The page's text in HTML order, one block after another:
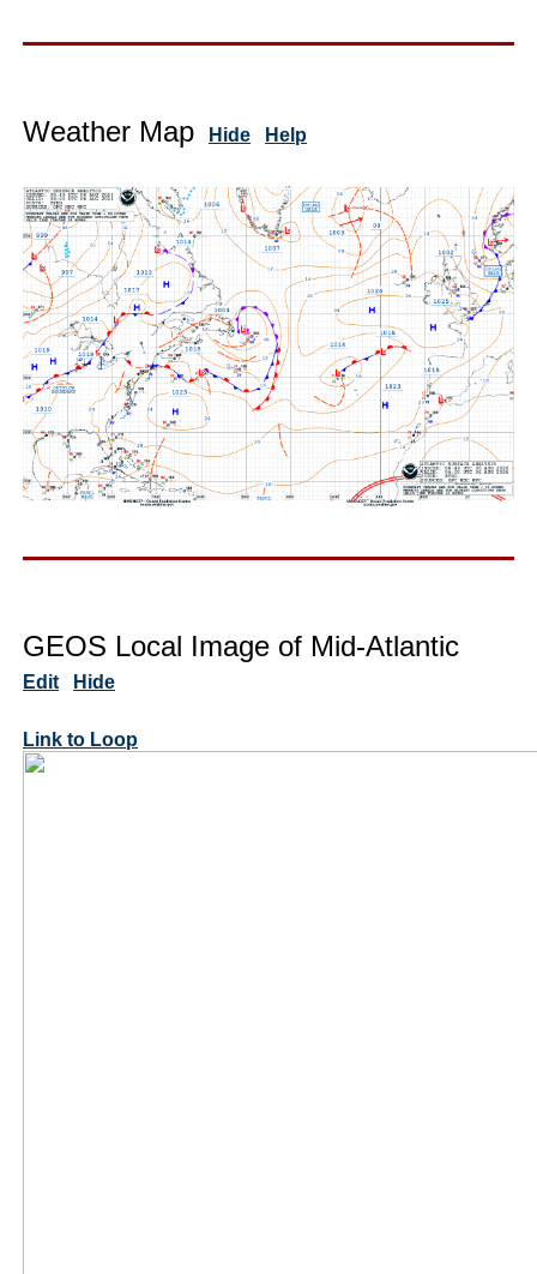
Weather Map Hide Help
GEOS Local Image of Mid-Atlantic
Edit Hide
Link to Loop